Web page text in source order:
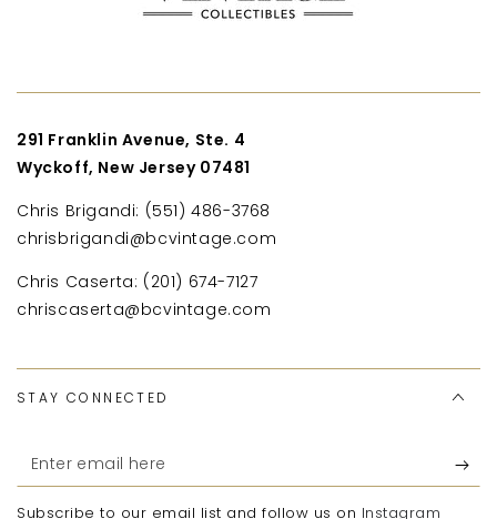
291 Franklin Avenue, Ste. 4
Wyckoff, New Jersey 07481
Chris Brigandi: (551) 486-3768
chrisbrigandi@bcvintage.com
Chris Caserta: (201) 674-7127
chriscaserta@bcvintage.com
STAY CONNECTED
Enter
email
Subscribe to our email list and follow us on Instagram